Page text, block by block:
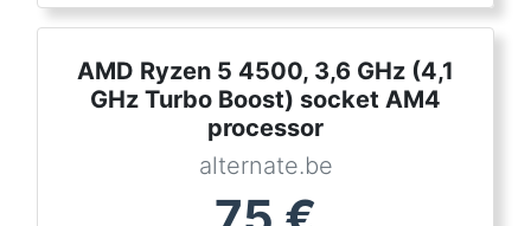
AMD Ryzen 5 4500, 3,6 GHz (4,1
GHz Turbo Boost) socket AM4
processor
alternate.be